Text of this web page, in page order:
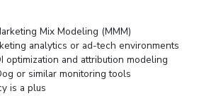
Mix Modeling (MMM)
analytics or ad-tech environments
optimization and attribution modeling
or similar monitoring tools
is a plus